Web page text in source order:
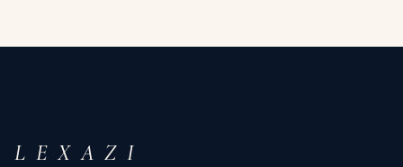
L E X A Z I